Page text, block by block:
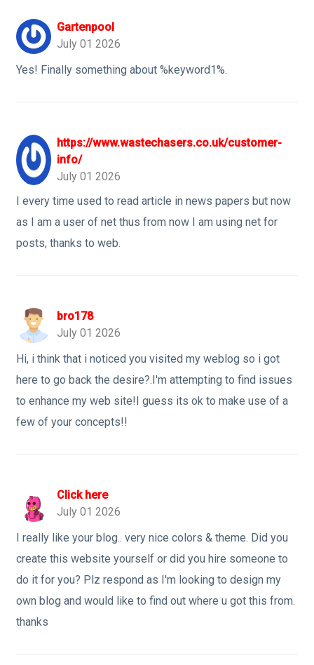
Gartenpool
July 01 2026
Yes! Finally something about %keyword1%.
https://www.wastechasers.co.uk/customer-
info/
July 01 2026
I every time used to read article in news papers but now
as I am a user of net thus from now I am using net for
posts, thanks to web.
bro178
July 01 2026
Hi, i think that i noticed you visited my weblog so i got
here to go back the desire?.I'm attempting to find issues
to enhance my web site!I guess its ok to make use of a
few of your concepts!!
Click here
July 01 2026
I really like your blog.. very nice colors & theme. Did you
create this website yourself or did you hire someone to
do it for you? Plz respond as I'm looking to design my
own blog and would like to find out where u got this from.
thanks